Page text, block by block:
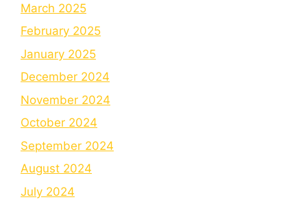
March 2025
February 2025
January 2025
December 2024
November 2024
October 2024
September 2024
August 2024
July 2024